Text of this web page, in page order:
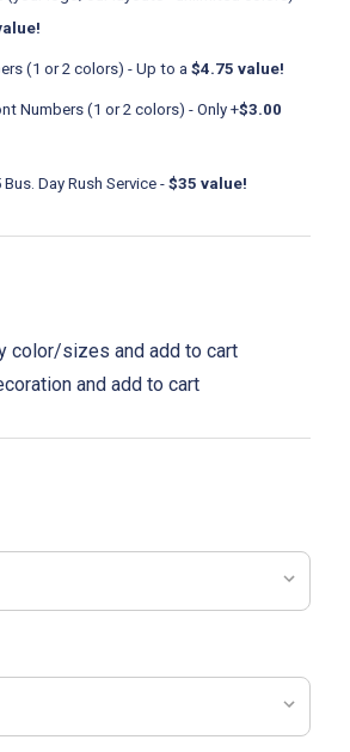
(1 or 2 colors) - Up to a $4.75 value!
Numbers (1 or 2 colors) - Only +$3.00
Day Rush Service -$35 value!
color/sizes and add to cart
and add to cart